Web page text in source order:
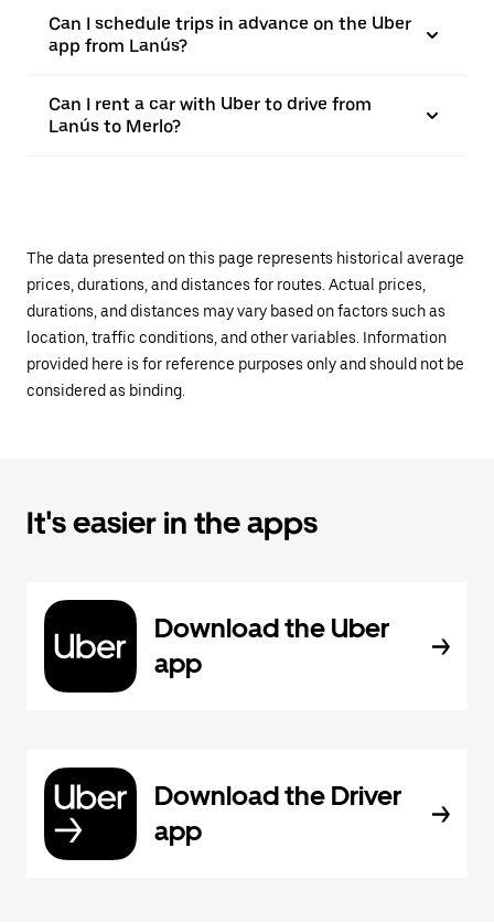
Can I schedule trips in advance on the Uber
app from Lanús?
Can I rent a car with Uber to drive from
Lanús to Merlo?
The data presented on this page represents historical average
prices, durations, and distances for routes. Actual prices,
durations, and distances may vary based on factors such as
location, traffic conditions, and other variables. Information
provided here is for reference purposes only and should not be
considered as binding.
It's easier in the apps
Download the Uber
app
Download the Driver
app